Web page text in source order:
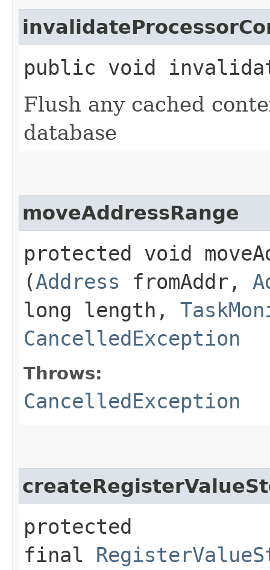
public void
Flush any cached
database
moveAddressRange
protected void
(Address fromAddr,
long length,
CancelledException
Throws:
CancelledException
protected
final